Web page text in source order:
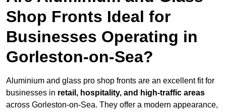
Shop Fronts Ideal for
Businesses Operating in
Gorleston-on-Sea?
Aluminium and glass pro shop fronts are an excellent fit for
businesses in retail, hospitality, and high-traffic areas
across Gorleston-on-Sea. They offer a modern appearance,